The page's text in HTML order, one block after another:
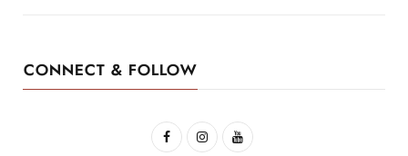
CONNECT & FOLLOW
F
I
Y